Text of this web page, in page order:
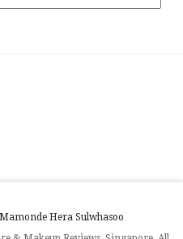
Mamonde Hera Sulwhasoo